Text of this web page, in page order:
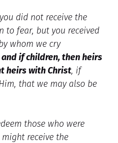
did not receive the
to fear, but you received
whom we cry
and if children, then heirs
heirs with Christ, if
that we may also be
those who were
receive the